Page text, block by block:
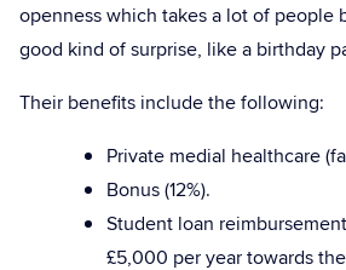
openness which takes a lot of people
good kind of surprise, like a birthday
Their benefits include the following:
Private medial healthcare
Bonus (12%).
Student loan
£5,000 per year towards